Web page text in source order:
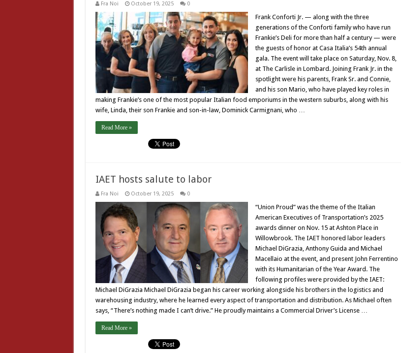
Fra Noi October 19, 2025 0
Frank Conforti Jr. — along with the three
generations of the Conforti family who have run
Frankie’s Deli for more than half a century — were
the guests of honor at Casa Italia’s 54th annual
gala. The event will take place on Saturday, Nov. 8,
at The Carlisle in Lombard. Joining Frank Jr. in the
spotlight were his parents, Frank Sr. and Connie,
and his son Mario, who have played key roles in
making Frankie’s one of the most popular Italian food emporiums in the western suburbs, along with his
wife, Linda, their son Frankie and son-in-law, Dominick Carmignani, who …
Read More »
IAET hosts salute to labor
Fra Noi October 19, 2025 0
“Union Proud” was the theme of the Italian
American Executives of Transportation’s 2025
awards dinner on Nov. 15 at Ashton Place in
Willowbrook. The IAET honored labor leaders
Michael DiGrazia, Anthony Guida and Michael
Macellaio at the event, and present John Ferrentino
with its Humanitarian of the Year Award. The
following profiles were provided by the IAET:
Michael DiGrazia Michael DiGrazia began his career working alongside his brothers in the logistics and
warehousing industry, where he learned every aspect of transportation and distribution. As Michael often
says, “There’s nothing made I can’t drive.” He proudly maintains a Commercial Driver’s License …
Read More »